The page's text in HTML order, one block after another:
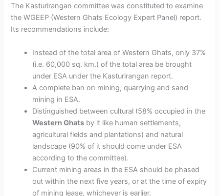
The Kasturirangan committee was constituted to examine
the WGEEP (Western Ghats Ecology Expert Panel) report.
Its recommendations include:
Instead of the total area of Western Ghats,only 37%
(i.e. 60,000 sq. km.) of the total area be brought
under ESA under the Kasturirangan report.
A complete ban on mining, quarrying and sand
mining in ESA.
Distinguished between cultural (58%occupied in the
Western Ghats by it like human settlements,
agricultural fields and plantations)and natural
landscape (90%of it should come under ESA
according to the committee).
Current mining areas in the ESA should be phased
out within the next five years, or at the time of expiry
of mining lease, whichever is earlier.